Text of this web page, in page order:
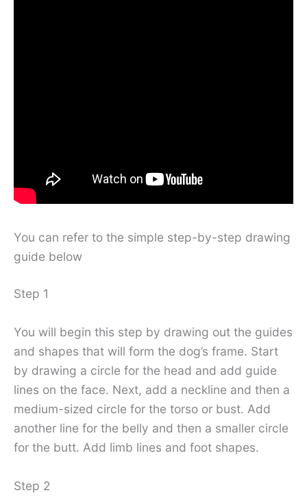
You can refer to the simple step-by-step drawing
guide below
Step 1
You will begin this step by drawing out the guides
and shapes that will form the dog’s frame. Start
by drawing a circle for the head and add guide
lines on the face. Next, add a neckline and then a
medium-sized circle for the torso or bust. Add
another line for the belly and then a smaller circle
for the butt. Add limb lines and foot shapes.
Step 2